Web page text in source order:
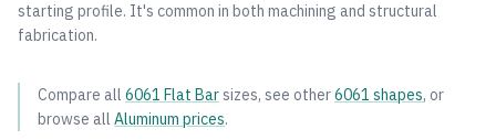
starting profile. It's common in both machining and structural
fabrication.
Compare all 6061 Flat Barsizes, see other6061 shapes, or
browse all Aluminum prices.